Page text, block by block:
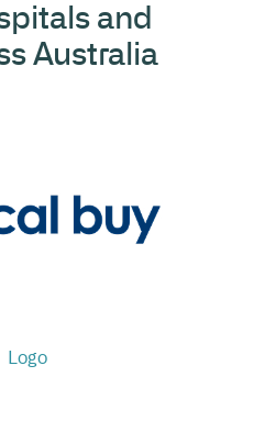
and
Australia